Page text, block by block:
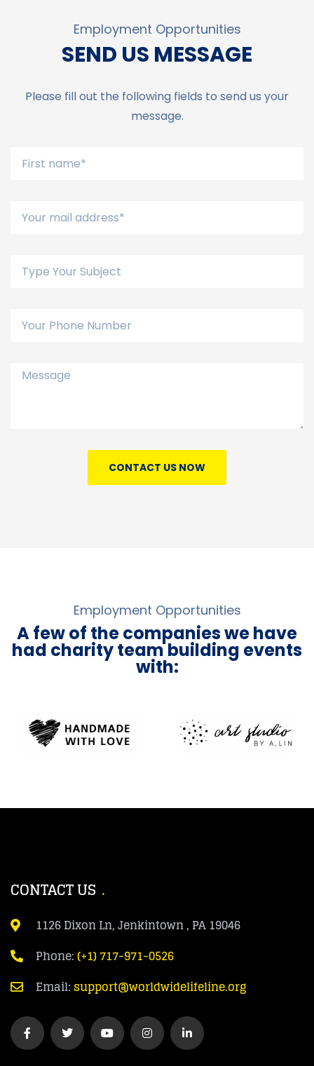
Employment Opportunities
SEND US MESSAGE
Please fill out the following fields to send us your
message.
CONTACT US NOW
Employment Opportunities
A few of the companies we have
had charity team building events
with:
CONTACT US
1126 Dixon Ln, Jenkintown , PA 19046
Phone:(+1) 717-971-0526
Email: support@worldwidelifeline.org